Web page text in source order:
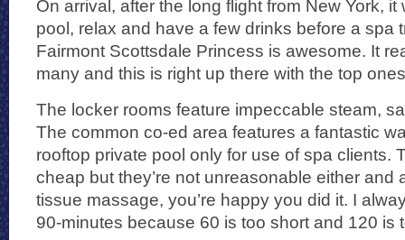
On arrival, after the long flight from New York,
pool, relax and have a few drinks before a spa
Fairmont Scottsdale Princess is awesome. It
many and this is right up there with the top
The locker rooms feature impeccable steam,
The common co-ed area features a fantastic
rooftop private pool only for use of spa clients.
cheap but they’re not unreasonable either and
tissue massage, you’re happy you did it. I
90-minutes because 60 is too short and 120 is